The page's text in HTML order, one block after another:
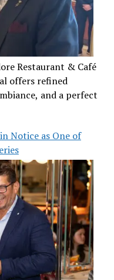
Restaurant & Café
offers refined
and a perfect
Notice as One of